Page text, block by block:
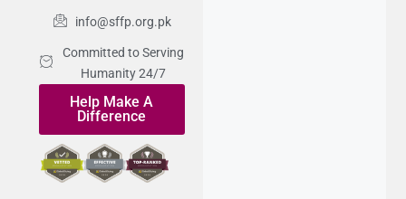
info@sffp.org.pk
Committed to Serving
Humanity 24/7
Help Make A
Difference